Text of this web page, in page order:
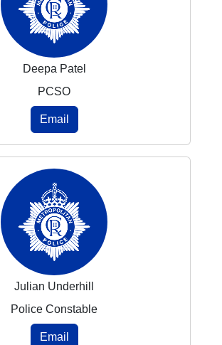
Deepa Patel
PCSO
Email
Julian Underhill
Police Constable
Email